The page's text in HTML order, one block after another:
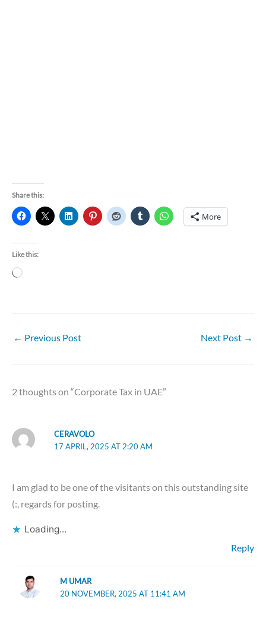
Share this:
More
Like this:
Loading…
← Previous Post Next Post →
2 thoughts on “Corporate Tax in UAE”
CERAVOLO
17 APRIL, 2025 AT 2:20 AM
I am glad to be one of the visitants on this outstanding site
(:, regards for posting.
Loading...
Reply
M UMAR
20 NOVEMBER, 2025 AT 11:41 AM